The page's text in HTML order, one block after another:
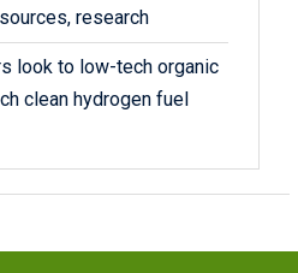
research
look to low-tech organic
clean hydrogen fuel